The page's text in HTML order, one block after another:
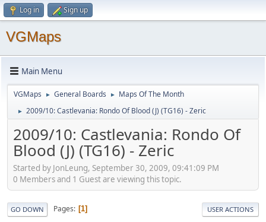
Log in Sign up
VGMaps
Main Menu
VGMaps ► General Boards ► Maps Of The Month
► 2009/10: Castlevania: Rondo Of Blood (J) (TG16) - Zeric
2009/10: Castlevania: Rondo Of
Blood (J) (TG16) - Zeric
Started by JonLeung, September 30, 2009, 09:41:09 PM
0 Members and 1 Guest are viewing this topic.
GO DOWN Pages 1 USER ACTIONS